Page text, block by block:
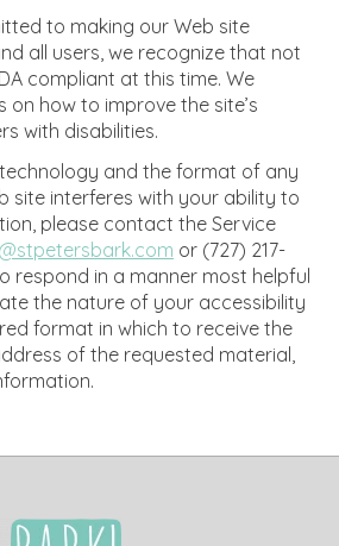
to making our Web site
all users, we recognize that not
compliant at this time. We
on how to improve the site’s
with disabilities.
and the format of any
site interferes with your ability to
please contact the Service
or (727) 217-
respond in a manner most helpful
the nature of your accessibility
format in which to receive the
of the requested material,